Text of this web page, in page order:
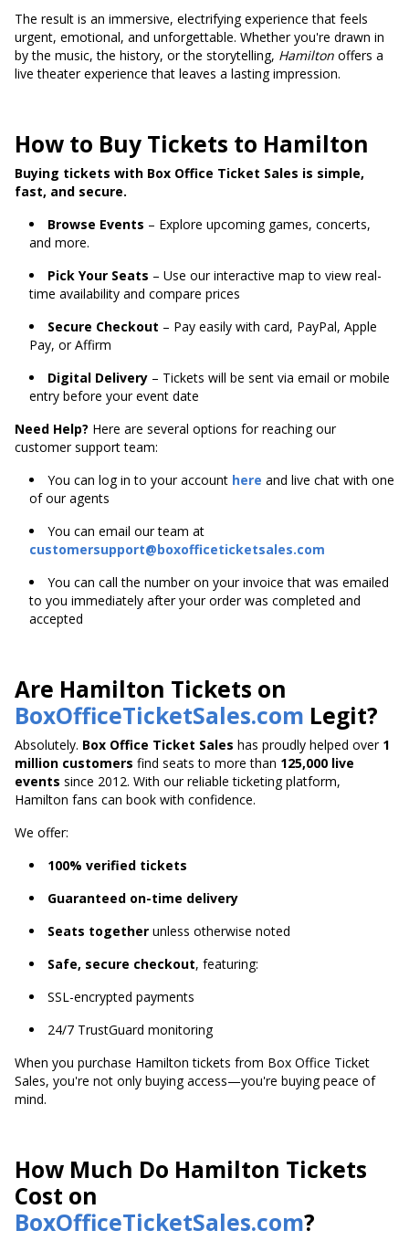
The result is an immersive, electrifying experience that feels
urgent, emotional, and unforgettable. Whether you're drawn in
by the music, the history, or the storytelling, Hamilton offers a
live theater experience that leaves a lasting impression.
How to Buy Tickets to Hamilton
Buying tickets with Box Office Ticket Sales is simple,
fast, and secure.
Browse Events – Explore upcoming games, concerts,
and more.
Pick Your Seats – Use our interactive map to view real-
time availability and compare prices
Secure Checkout – Pay easily with card, PayPal, Apple
Pay, or Affirm
Digital Delivery – Tickets will be sent via email or mobile
entry before your event date
Need Help? Here are several options for reaching our
customer support team:
You can log in to your account here and live chat with one
of our agents
You can email our team at
customersupport@boxofficeticketsales.com
You can call the number on your invoice that was emailed
to you immediately after your order was completed and
accepted
Are Hamilton Tickets on
BoxOfficeTicketSales.com Legit?
Absolutely. Box Office Ticket Sales has proudly helped over 1
million customers find seats to more than 125,000 live
events since 2012. With our reliable ticketing platform,
Hamilton fans can book with confidence.
We offer:
100% verified tickets
Guaranteed on-time delivery
Seats together unless otherwise noted
Safe, secure checkout, featuring:
SSL-encrypted payments
24/7 TrustGuard monitoring
When you purchase Hamilton tickets from Box Office Ticket
Sales, you're not only buying access—you're buying peace of
mind.
How Much Do Hamilton Tickets
Cost on
BoxOfficeTicketSales.com?